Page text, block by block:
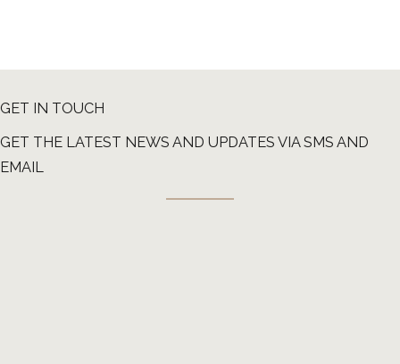
GET IN TOUCH
GET THE LATEST NEWS AND UPDATES VIA SMS AND
EMAIL